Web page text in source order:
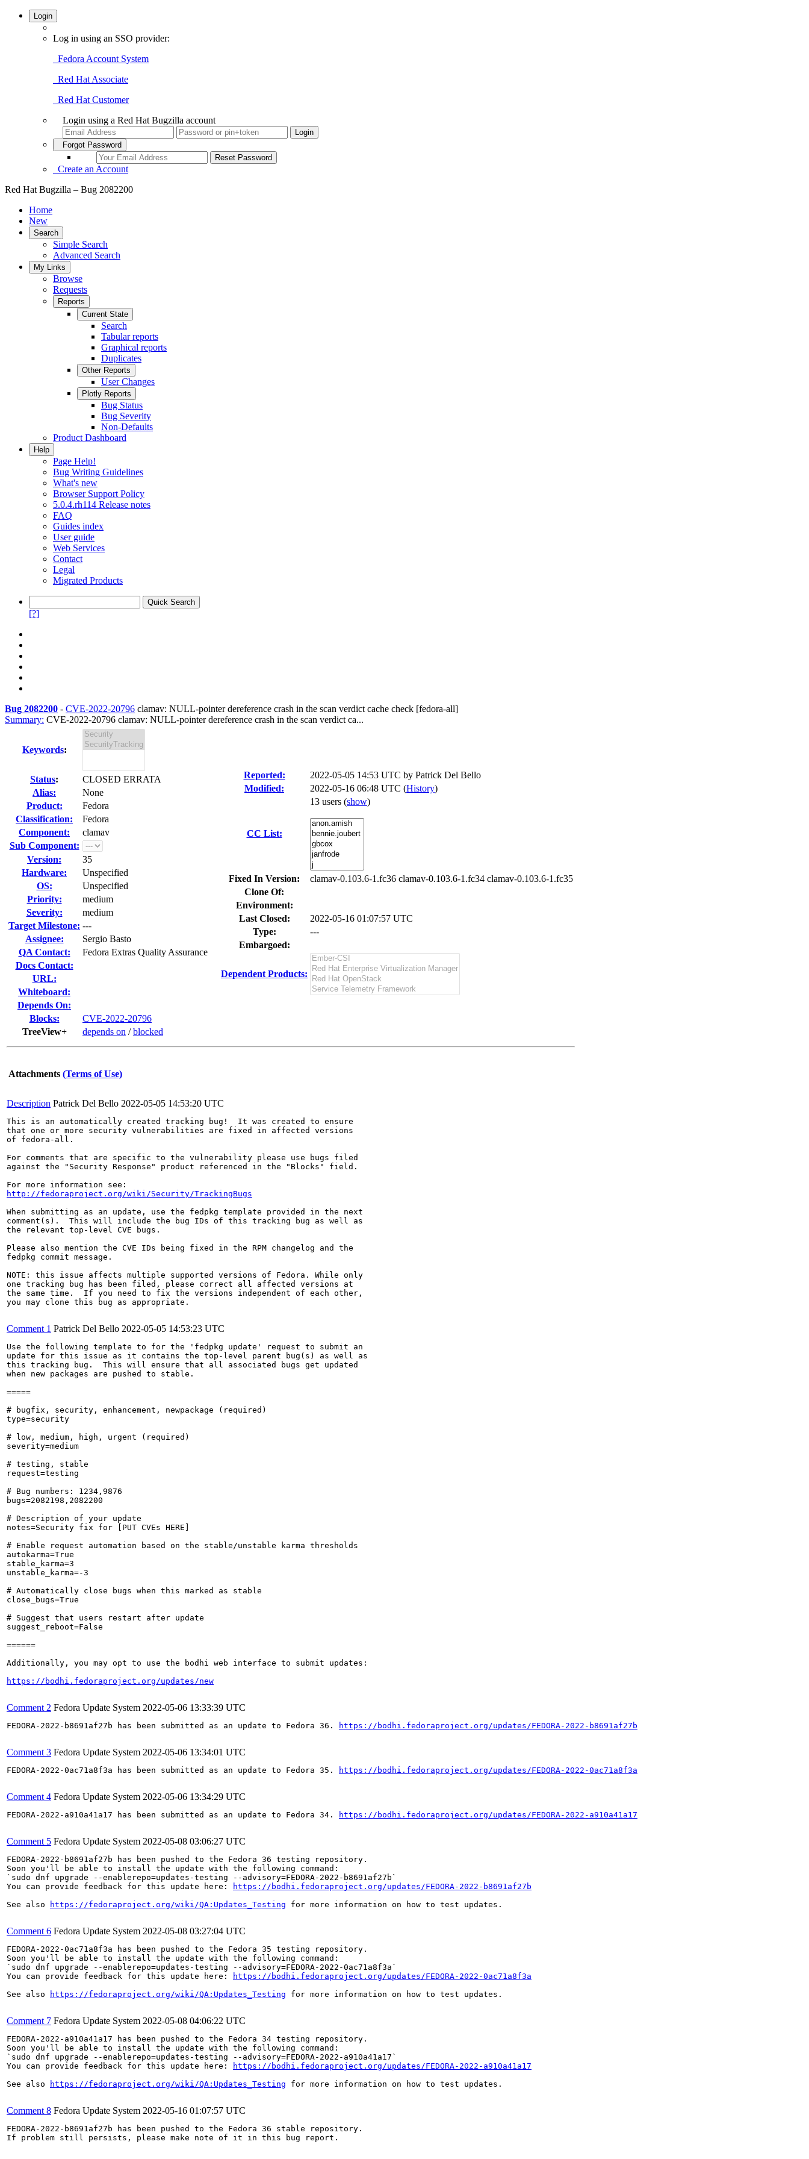
Login
Log in using an SSO provider:
Fedora Account System
Red Hat Associate
Red Hat Customer
Login using a Red Hat Bugzilla account
Forgot Password
Create an Account
Red Hat Bugzilla – Bug 2082200
Home
New
Search
Simple Search
Advanced Search
My Links
Browse
Requests
Reports
Current State
Search
Tabular reports
Graphical reports
Duplicates
Other Reports
User Changes
Plotly Reports
Bug Status
Bug Severity
Non-Defaults
Product Dashboard
Help
Page Help!
Bug Writing Guidelines
What's new
Browser Support Policy
5.0.4.rh114 Release notes
FAQ
Guides index
User guide
Web Services
Contact
Legal
Migrated Products
[?]
Bug 2082200 - CVE-2022-20796 clamav: NULL-pointer dereference crash in the scan verdict cache check [fedora-all]
Summary: CVE-2022-20796 clamav: NULL-pointer dereference crash in the scan verdict ca...
Keywords:
Status:
CLOSED ERRATA
Alias:
None
Product:
Fedora
Classification:
Fedora
Component:
clamav
Sub Component:
Version:
35
Hardware:
Unspecified
OS:
Unspecified
Priority:
medium
Severity:
medium
Target Milestone: ---
Assignee:
Sergio Basto
QA Contact:
Fedora Extras Quality Assurance
Docs Contact:
URL:
Whiteboard:
Depends On:
Blocks:
CVE-2022-20796
TreeView+
depends on /blocked
Reported: 2022-05-05 14:53 UTC by Patrick Del Bello
Modified:
2022-05-16 06:48 UTC (History)
CC List:
13 users (show)
Fixed In Version:
clamav-0.103.6-1.fc36 clamav-0.103.6-1.fc34 clamav-0.103.6-1.fc35
Clone Of:
Environment:
Last Closed:
2022-05-16 01:07:57 UTC
Type:
---
Embargoed:
Dependent Products:
Attachments (Terms of Use)
Description Patrick Del Bello 2022-05-05 14:53:20 UTC
This is an automatically created tracking bug!  It was created to ensure
that one or more security vulnerabilities are fixed in affected versions
of fedora-all.
For comments that are specific to the vulnerability please use bugs filed
against the "Security Response" product referenced in the "Blocks" field.
http://fedoraproject.org/wiki/Security/TrackingBugs
When submitting as an update, use the fedpkg template provided in the next
comment(s).  This will include the bug IDs of this tracking bug as well as
the relevant top-level CVE bugs.
Please also mention the CVE IDs being fixed in the RPM changelog and the
fedpkg commit message.
NOTE: this issue affects multiple supported versions of Fedora. While only
one tracking bug has been filed, please correct all affected versions at
the same time.  If you need to fix the versions independent of each other,
you may clone this bug as appropriate.
Comment 1 Patrick Del Bello 2022-05-05 14:53:23 UTC
Use the following template to for the 'fedpkg update' request to submit an
update for this issue as it contains the top-level parent bug(s) as well as
this tracking bug.  This will ensure that all associated bugs get updated
when new packages are pushed to stable.
=====
# bugfix, security, enhancement, newpackage (required)
type=security
# low, medium, high, urgent (required)
severity=medium
# testing, stable
request=testing
# Bug numbers: 1234,9876
bugs=2082198,2082200
# Description of your update
notes=Security fix for [PUT CVEs HERE]
# Enable request automation based on the stable/unstable karma thresholds
autokarma=True
stable_karma=3
unstable_karma=-3
# Automatically close bugs when this marked as stable
close_bugs=True
# Suggest that users restart after update
suggest_reboot=False
======
Additionally, you may opt to use the bodhi web interface to submit updates:
https://bodhi.fedoraproject.org/updates/new
Comment 2 Fedora Update System 2022-05-06 13:33:39 UTC
FEDORA-2022-b8691af27b has been submitted as an update to Fedora 36. https://bodhi.fedoraproject.org/updates/FEDORA-2022-b8691af27b
Comment 3 Fedora Update System 2022-05-06 13:34:01 UTC
FEDORA-2022-0ac71a8f3a has been submitted as an update to Fedora 35. https://bodhi.fedoraproject.org/updates/FEDORA-2022-0ac71a8f3a
Comment 4 Fedora Update System 2022-05-06 13:34:29 UTC
FEDORA-2022-a910a41a17 has been submitted as an update to Fedora 34. https://bodhi.fedoraproject.org/updates/FEDORA-2022-a910a41a17
Comment 5 Fedora Update System 2022-05-08 03:06:27 UTC
FEDORA-2022-b8691af27b has been pushed to the Fedora 36 testing repository.
Soon you'll be able to install the update with the following command:
`sudo dnf upgrade --enablerepo=updates-testing --advisory=FEDORA-2022-b8691af27b`
You can provide feedback for this update here:
https://bodhi.fedoraproject.org/updates/FEDORA-2022-b8691af27b
See also
https://fedoraproject.org/wiki/QA:Updates_Testing for more information on how to test updates.
Comment 6 Fedora Update System 2022-05-08 03:27:04 UTC
FEDORA-2022-0ac71a8f3a has been pushed to the Fedora 35 testing repository.
Soon you'll be able to install the update with the following command:
`sudo dnf upgrade --enablerepo=updates-testing --advisory=FEDORA-2022-0ac71a8f3a`
You can provide feedback for this update here:
https://bodhi.fedoraproject.org/updates/FEDORA-2022-0ac71a8f3a
See also
https://fedoraproject.org/wiki/QA:Updates_Testing for more information on how to test updates.
Comment 7 Fedora Update System 2022-05-08 04:06:22 UTC
FEDORA-2022-a910a41a17 has been pushed to the Fedora 34 testing repository.
Soon you'll be able to install the update with the following command:
`sudo dnf upgrade --enablerepo=updates-testing --advisory=FEDORA-2022-a910a41a17`
You can provide feedback for this update here:
https://bodhi.fedoraproject.org/updates/FEDORA-2022-a910a41a17
See also
https://fedoraproject.org/wiki/QA:Updates_Testing for more information on how to test updates.
Comment 8 Fedora Update System 2022-05-16 01:07:57 UTC
FEDORA-2022-b8691af27b has been pushed to the Fedora 36 stable repository.
If problem still persists, please make note of it in this bug report.